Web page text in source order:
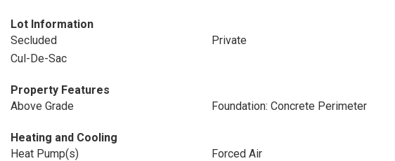
Lot Information
Secluded
Private
Cul-De-Sac
Property Features
Above Grade
Foundation: Concrete Perimeter
Heating and Cooling
Heat Pump(s)
Forced Air